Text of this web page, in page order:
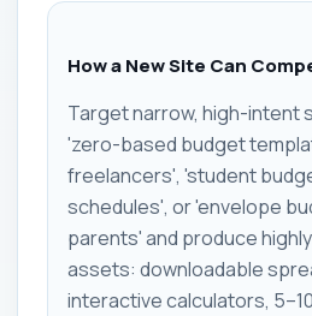
How a New Site Can
Target narrow, high-intent
'zero-based budget
freelancers', 'student
schedules', or 'envelope
parents' and produce
assets: downloadable
interactive calculators,